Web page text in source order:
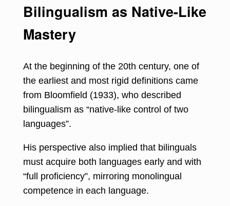
Bilingualism as Native-Like
Mastery
At the beginning of the 20th century, one of
the earliest and most rigid definitions came
from Bloomfield (1933), who described
bilingualism as “native-like control of two
languages”.
His perspective also implied that bilinguals
must acquire both languages early and with
“full proficiency”, mirroring monolingual
competence in each language.